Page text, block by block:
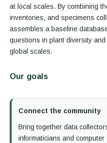
at local scales. By combining
inventories, and specimens
assembles a baseline
questions in plant diversity
global scales.
Our goals
Connect the community
Bring together data
informaticians and